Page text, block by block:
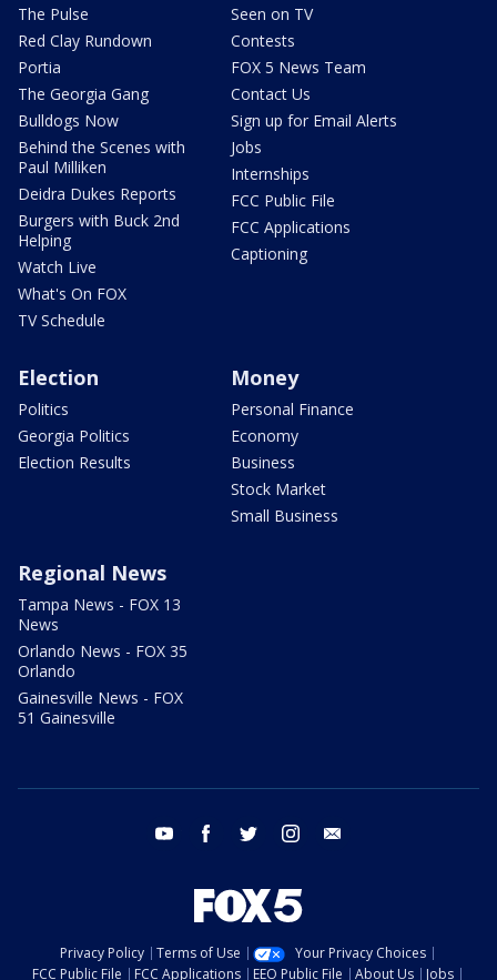
The Pulse
Red Clay Rundown
Portia
The Georgia Gang
Bulldogs Now
Behind the Scenes with
Paul Milliken
Deidra Dukes Reports
Burgers with Buck 2nd
Helping
Watch Live
What's On FOX
TV Schedule
Seen on TV
Contests
FOX 5 News Team
Contact Us
Sign up for Email Alerts
Jobs
Internships
FCC Public File
FCC Applications
Captioning
Election
Politics
Georgia Politics
Election Results
Money
Personal Finance
Economy
Business
Stock Market
Small Business
Regional News
Tampa News - FOX 13
News
Orlando News - FOX 35
Orlando
Gainesville News - FOX
51 Gainesville
youtube facebook twitter instagram
Privacy Policy Terms of Use
Your Privacy Choices
FCC Public File
FCC Applications EEO Public File About Us Jobs